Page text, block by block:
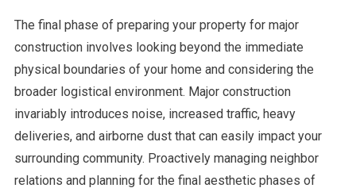
The final phase of preparing your property for major
construction involves looking beyond the immediate
physical boundaries of your home and considering the
broader logistical environment. Major construction
invariably introduces noise, increased traffic, heavy
deliveries, and airborne dust that can easily impact your
surrounding community. Proactively managing neighbor
relations and planning for the final aesthetic phases of